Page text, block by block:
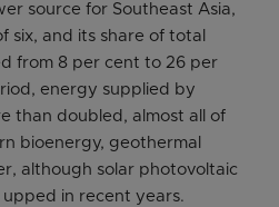
source for Southeast Asia,
six, and its share of total
from 8 per cent to 26 per
energy supplied by
than doubled, almost all of
bioenergy, geothermal
although solar photovoltaic
upped in recent years.